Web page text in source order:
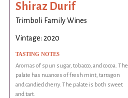
Shiraz Durif
Trimboli Family Wines
Vintage: 2020
TASTING NOTES
Aromas of spun sugar, tobacco, and cocoa. The
palate has nuances of fresh mint, tarragon
and candied cherry. The palate is both sweet
and tart.